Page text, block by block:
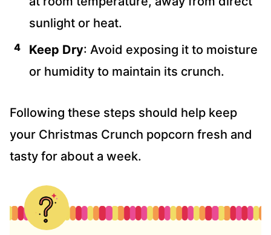
sunlight or heat.
Keep Dry: Avoid exposing it to moisture
or humidity to maintain its crunch.
Following these steps should help keep
your Christmas Crunch popcorn fresh and
tasty for about a week.